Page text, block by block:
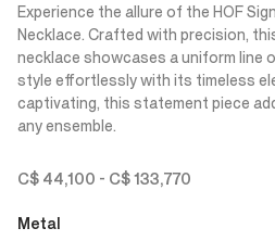
Experience the allure of the HOF
Necklace. Crafted with precision,
necklace showcases a uniform line
style effortlessly with its timeless
captivating, this statement piece
any ensemble.
C$ 44,100 - C$ 133,770
Metal